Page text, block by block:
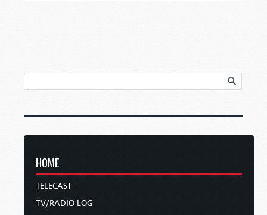
HOME
TELECAST
TV/RADIO LOG